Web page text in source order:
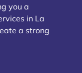
you a
in La
a strong